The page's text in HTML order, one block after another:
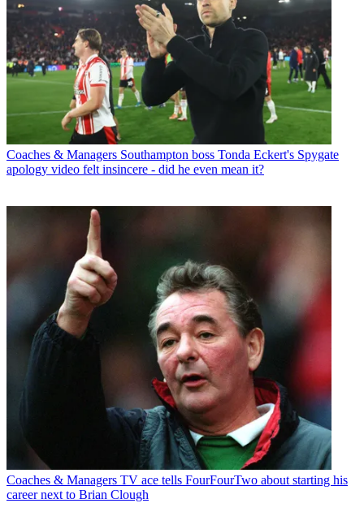
Coaches & Managers Southampton boss Tonda Eckert's Spygate
apology video felt insincere - did he even mean it?
Coaches & Managers TV ace tells FourFourTwo about starting his
career next to Brian Clough